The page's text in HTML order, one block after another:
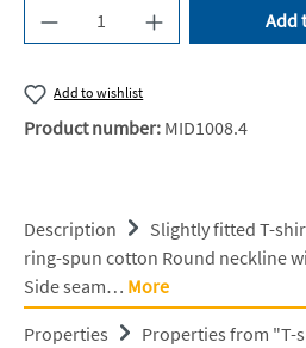
Product Quantity: Enter
Add
Add to wishlist
Product number: MID1008.4
Description
Slightly fitted T-
ring-spun cotton Round neckline
Side seam… More
Properties
Properties from "T-